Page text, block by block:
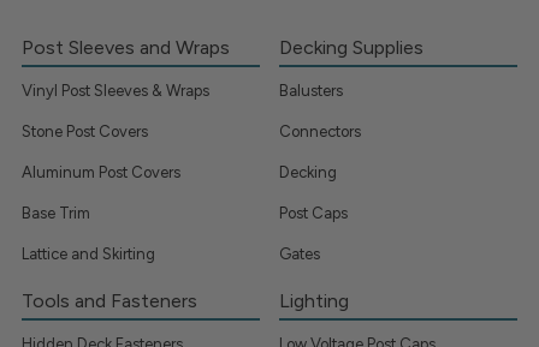
Post Sleeves and Wraps
Vinyl Post Sleeves & Wraps
Stone Post Covers
Aluminum Post Covers
Base Trim
Lattice and Skirting
Decking Supplies
Balusters
Connectors
Decking
Post Caps
Gates
Tools and Fasteners Lighting